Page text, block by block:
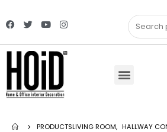
PRODUCTSLIVING ROOM, HALLWAY